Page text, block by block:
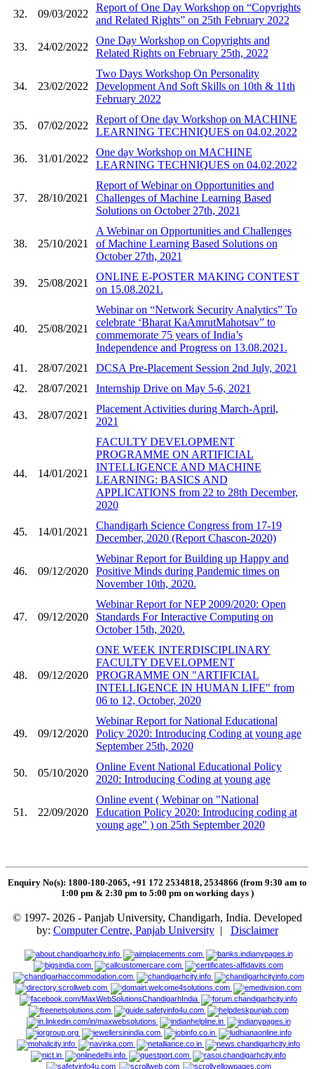
32. 09/03/2022
Report of One Day Workshop on “Copyrights
and Related Rights” on 25th February 2022
33. 24/02/2022
One Day Workshop on Copyrights and
Related Rights on February 25th, 2022
34. 23/02/2022
Two Days Workshop On Personality
Development And Soft Skills on 10th & 11th
February 2022
35. 07/02/2022
Report of One day Workshop on MACHINE
LEARNING TECHNIQUES on 04.02.2022
36. 31/01/2022
One day Workshop on MACHINE
LEARNING TECHNIQUES on 04.02.2022
37. 28/10/2021
Report of Webinar on Opportunities and
Challenges of Machine Learning Based
Solutions on October 27th, 2021
38. 25/10/2021
A Webinar on Opportunities and Challenges
of Machine Learning Based Solutions on
October 27th, 2021
39. 25/08/2021
ONLINE E-POSTER MAKING CONTEST
on 15.08.2021.
40. 25/08/2021
Webinar on “Network Security Analytics” To
celebrate ‘Bharat KaAmrutMahotsav” to
commemorate 75 years of India’s
Independence and Progress on 13.08.2021.
41.
28/07/2021
DCSA Pre-Placement Session 2nd July, 2021
42.
28/07/2021 Internship Drive on May 5-6, 2021
43. 28/07/2021
Placement Activities during March-April,
2021
44. 14/01/2021
FACULTY DEVELOPMENT
PROGRAMME ON ARTIFICIAL
INTELLIGENCE AND MACHINE
LEARNING: BASICS AND
APPLICATIONS from 22 to 28th December,
2020
45. 14/01/2021
Chandigarh Science Congress from 17-19
December, 2020 (Report Chascon-2020)
46. 09/12/2020
Webinar Report for Building up Happy and
Positive Minds during Pandemic times on
November 10th, 2020.
47. 09/12/2020
Webinar Report for NEP 2009/2020: Open
Standards For Interactive Computing on
October 15th, 2020.
48. 09/12/2020
ONE WEEK INTERDISCIPLINARY
FACULTY DEVELOPMENT
PROGRAMME ON "ARTIFICIAL
INTELLIGENCE IN HUMAN LIFE" from
06 to 12, October, 2020
49. 09/12/2020
Webinar Report for National Educational
Policy 2020: Introducing Coding at young age
September 25th, 2020
50. 05/10/2020
Online Event National Educational Policy
2020: Introducing Coding at young age
51. 22/09/2020
Online event ( Webinar on "National
Education Policy 2020: Introducing coding at
young age" ) on 25th September 2020
Enquiry No(s): 1800-180-2065, +91 172 2534818, 2534866 (from 9:30 am to
1:00 pm & 2:30 pm to 5:00 pm on working days )
© 1997- 2026 - Panjab University, Chandigarh, India. Developed
by: Computer Centre, Panjab University| Disclaimer